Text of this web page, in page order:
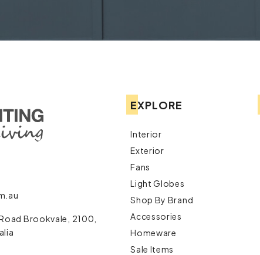
Brookvale, 2100,
EXPLORE
Interior
Exterior
Fans
Light Globes
Shop By Brand
Accessories
Homeware
Sale Items